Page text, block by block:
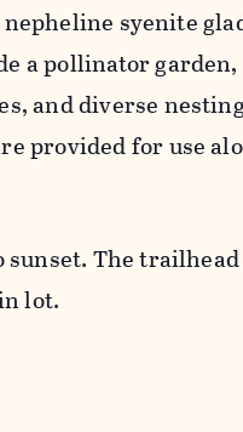
syenite
a pollinator
and diverse
provided for use
The
lot.